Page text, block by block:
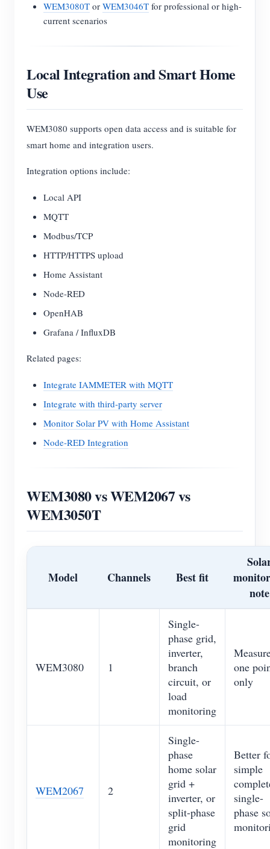
WEM3080T or WEM3046T for professional or high-
current scenarios
Local Integration and Smart Home
Use
WEM3080 supports open data access and is suitable for
smart home and integration users.
Integration options include:
Local API
MQTT
Modbus/TCP
HTTP/HTTPS upload
Home Assistant
Node-RED
OpenHAB
Grafana / InfluxDB
Related pages:
Integrate IAMMETER with MQTT
Integrate with third-party server
Monitor Solar PV with Home Assistant
Node-RED Integration
WEM3080 vs WEM2067 vs
WEM3050T
Model Channels Best fit
note
WEM3080 1
Single-
phase grid,
inverter,
branch
circuit, or
load
monitoring
one
only
WEM2067 2
Single-
phase
home solar
grid +
inverter, or
split-phase
grid
monitoring
Better
simple
single-
phase